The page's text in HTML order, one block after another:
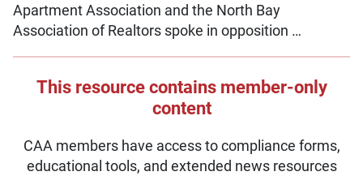
Apartment Association and the North Bay
Association of Realtors spoke in opposition …
This resource contains member-only
content
CAA members have access to compliance forms,
educational tools, and extended news resources